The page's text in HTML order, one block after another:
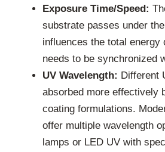
Exposure Time/Speed:
substrate passes under
influences the total energy
needs to be synchronized
UV Wavelength: Different
absorbed more effectively
coating formulations.
offer multiple wavelength
lamps or LED UV with